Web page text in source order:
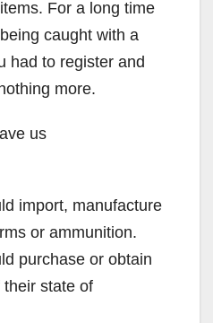
For a long time
caught with a
had to register and
more.
us
import, manufacture
or ammunition.
purchase or obtain
state of